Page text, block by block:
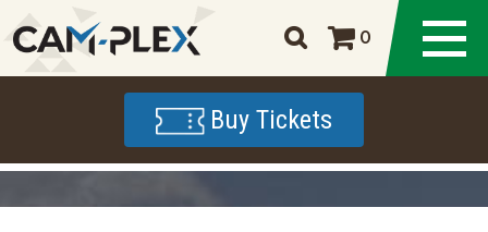
0
Buy Tickets